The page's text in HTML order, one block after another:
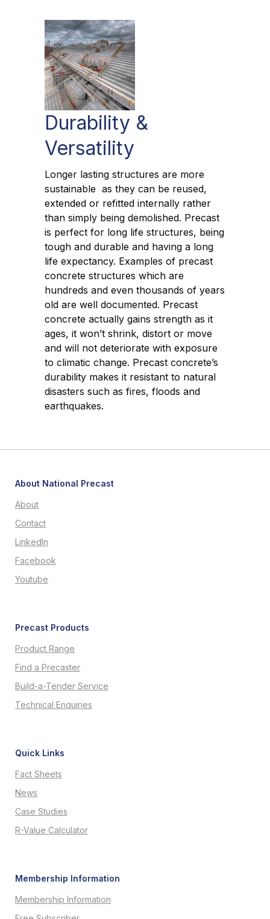
Durability &
Versatility
Longer lasting structures are more
sustainable as they can be reused,
extended or refitted internally rather
than simply being demolished. Precast
is perfect for long life structures, being
tough and durable and having a long
life expectancy. Examples of precast
concrete structures which are
hundreds and even thousands of years
old are well documented. Precast
concrete actually gains strength as it
ages, it won’t shrink, distort or move
and will not deteriorate with exposure
to climatic change. Precast concrete’s
durability makes it resistant to natural
disasters such as fires, floods and
earthquakes.
About National Precast
About
Contact
LinkedIn
Facebook
Youtube
Precast Products
Product Range
Find a Precaster
Build-a-Tender Service
Technical Enquiries
Quick Links
Fact Sheets
News
Case Studies
R-Value Calculator
Membership Information
Membership Information